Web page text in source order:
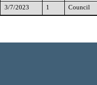
3/7/2023
1 Council